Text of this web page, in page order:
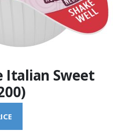
Italian Sweet